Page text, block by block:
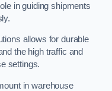
in guiding shipments
allows for durable
the high traffic and
settings.
in warehouse